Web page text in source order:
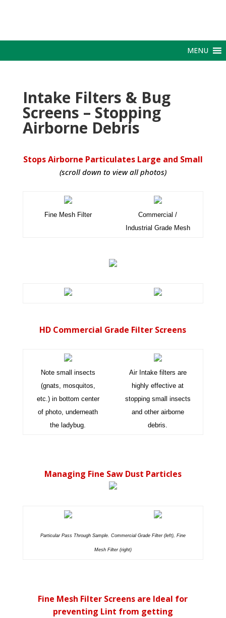
MENU
Intake Filters & Bug
Screens – Stopping
Airborne Debris
Stops Airborne Particulates Large and Small
(scroll down to view all photos)
Fine Mesh Filter
Commercial /
Industrial Grade Mesh
HD Commercial Grade Filter Screens
Note small insects
(gnats, mosquitos,
etc.) in bottom center
of photo, underneath
the ladybug.
Air Intake filters are
highly effective at
stopping small insects
and other airborne
debris.
Managing Fine Saw Dust Particles
Particular Pass Through Sample. Commercial Grade Filter (left), Fine
Mesh Filter (right)
Fine Mesh Filter Screens are Ideal for
preventing Lint from getting